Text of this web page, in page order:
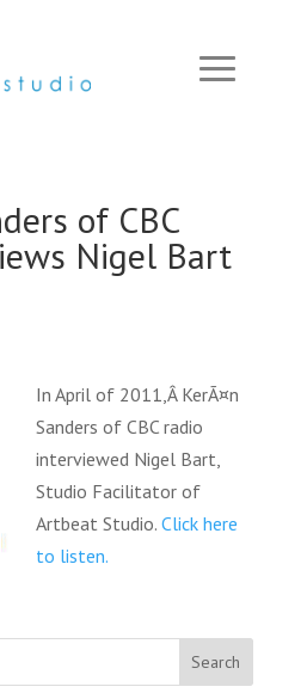
of CBC
Nigel Bart
In April of 2011,Â KerÃ¤n
Sanders of CBC radio
interviewed Nigel Bart,
Studio Facilitator of
Artbeat Studio. Click here
to listen.
Search